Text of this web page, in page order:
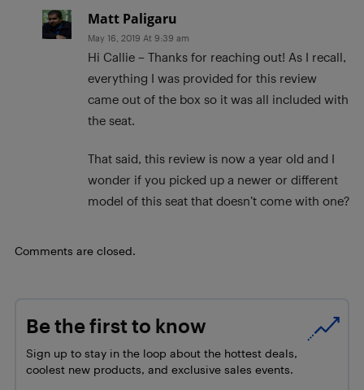
Matt Paligaru
May 16, 2019 At 9:39 am
Hi Callie – Thanks for reaching out! As I recall,
everything I was provided for this review
came out of the box so it was all included with
the seat.
That said, this review is now a year old and I
wonder if you picked up a newer or different
model of this seat that doesn’t come with one?
Comments are closed.
Be the first to know
Sign up to stay in the loop about the hottest deals,
coolest new products, and exclusive sales events.